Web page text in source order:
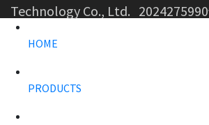
Technology Co., Ltd. 2024275990
HOME
PRODUCTS